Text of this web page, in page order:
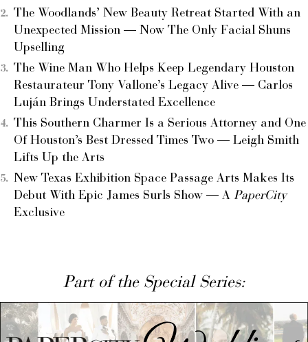
The Woodlands’ New Beauty Retreat Started With an
Unexpected Mission — Now The Only Facial Shuns
Upselling
The Wine Man Who Helps Keep Legendary Houston
Restaurateur Tony Vallone’s Legacy Alive — Carlos
Luján Brings Understated Excellence
This Southern Charmer Is a Serious Attorney and One
Of Houston’s Best Dressed Times Two — Leigh Smith
Lifts Up the Arts
New Texas Exhibition Space Passage Arts Makes Its
Debut With Epic James Surls Show — A PaperCity
Exclusive
Part of the Special Series: